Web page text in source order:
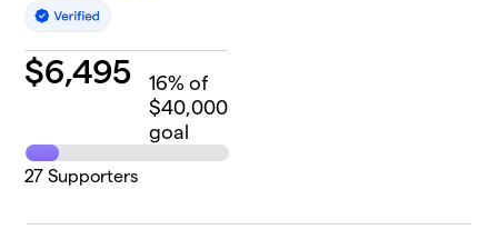
$6,495 16% of
$40,000
goal
27 Supporters